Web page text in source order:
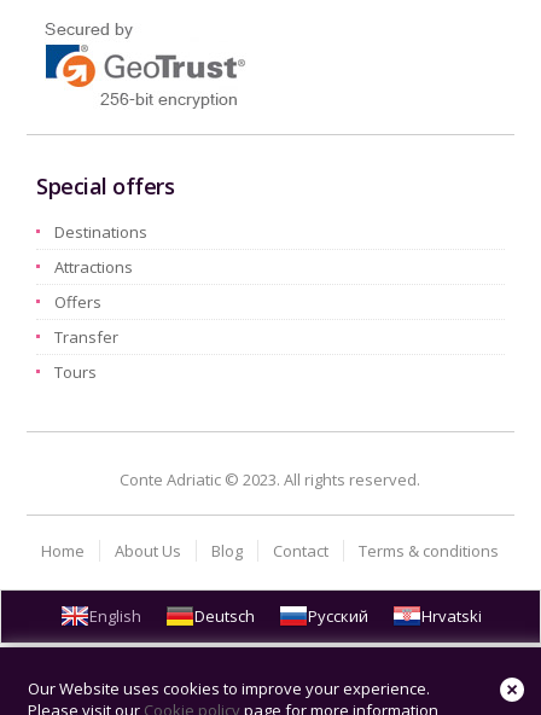
Special offers
Destinations
Attractions
Offers
Transfer
Tours
Conte Adriatic © 2023. All rights reserved.
Home About Us Blog Contact Terms & conditions
English Deutsch Русский Hrvatski
Our Website uses cookies to improve your experience.
Please visit our Cookie policypage for more information